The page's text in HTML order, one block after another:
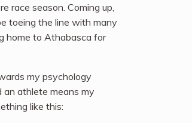
race season. Coming up,
toeing the line with many
home to Athabasca for
my psychology
an athlete means my
like this: